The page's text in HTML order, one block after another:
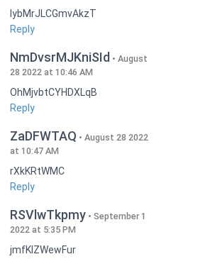
lybMrJLCGmvAkzT
Reply
NmDvsrMJKniSId
August
28 2022 at 10:46 AM
OhMjvbtCYHDXLqB
Reply
ZaDFWTAQ
August 28 2022
at 10:47 AM
rXkKRtWMC
Reply
RSVlwTkpmy
September 1
2022 at 5:35 PM
jmfKlZWewFur